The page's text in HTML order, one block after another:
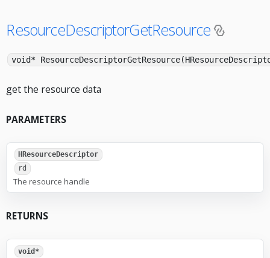
ResourceDescriptorGetResource
void*
get the resource data
PARAMETERS
HResourceDescriptor
rd
The resource handle
RETURNS
void*